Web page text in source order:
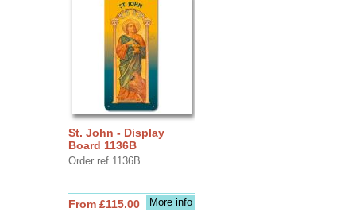
St. John - Display
Board 1136B
Order ref 1136B
More info
From £115.00